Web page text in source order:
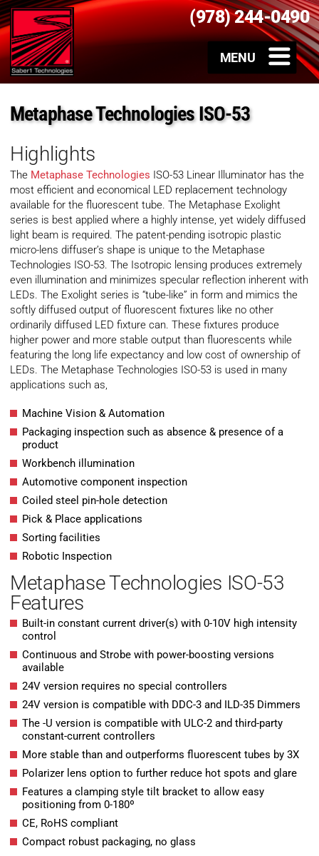
(978) 244-0490
Metaphase Technologies ISO-53
Highlights
The Metaphase Technologies ISO-53 Linear Illuminator has the
most efficient and economical LED replacement technology
available for the fluorescent tube. The Metaphase Exolight
series is best applied where a highly intense, yet widely diffused
light beam is required. The patent-pending isotropic plastic
micro-lens diffuser’s shape is unique to the Metaphase
Technologies ISO-53. The Isotropic lensing produces extremely
even illumination and minimizes specular reflection inherent with
LEDs. The Exolight series is “tube-like” in form and mimics the
softly diffused output of fluorescent fixtures like no other
ordinarily diffused LED fixture can. These fixtures produce
higher power and more stable output than fluorescents while
featuring the long life expectancy and low cost of ownership of
LEDs. The Metaphase Technologies ISO-53 is used in many
applications such as,
Machine Vision & Automation
Packaging inspection such as absence & presence of a
product
Workbench illumination
Automotive component inspection
Coiled steel pin-hole detection
Pick & Place applications
Sorting facilities
Robotic Inspection
Metaphase Technologies ISO-53
Features
Built-in constant current driver(s) with 0-10V high intensity
control
Continuous and Strobe with power-boosting versions
available
24V version requires no special controllers
24V version is compatible with DDC-3 and ILD-35 Dimmers
The -U version is compatible with ULC-2 and third-party
constant-current controllers
More stable than and outperforms fluorescent tubes by 3X
Polarizer lens option to further reduce hot spots and glare
Features a clamping style tilt bracket to allow easy
positioning from 0-180º
CE, RoHS compliant
Compact robust packaging, no glass